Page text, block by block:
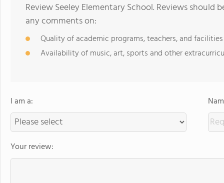
Review Seeley Elementary School. Reviews should
any comments on:
Quality of academic programs, teachers, and facilities
Availability of music, art, sports and other
I am a:
Your review: